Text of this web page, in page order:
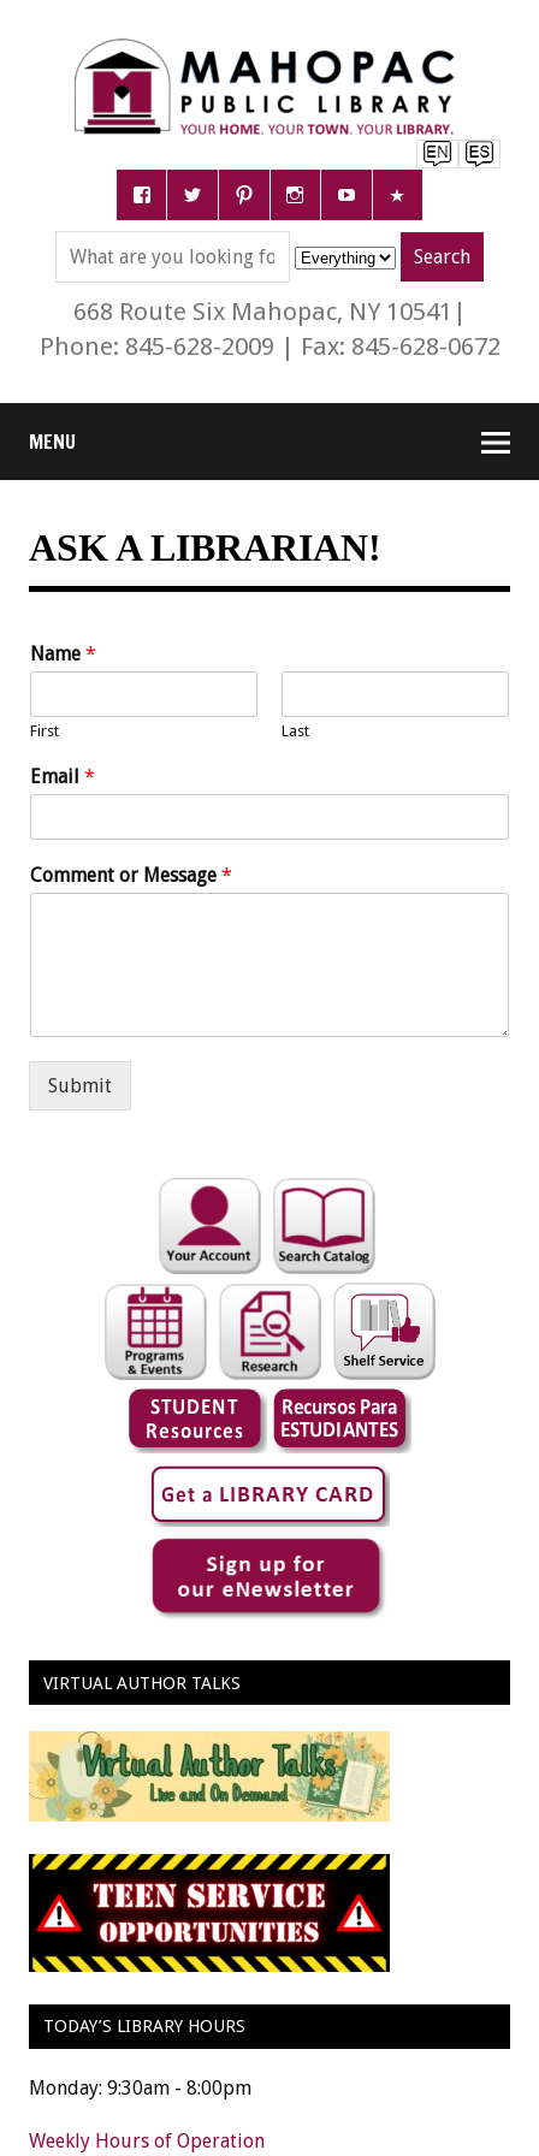
668 Route Six Mahopac, NY 10541|
Phone: 845-628-2009 | Fax: 845-628-0672
MENU
ASK A LIBRARIAN!
Name *
First Last
Email *
Comment or Message *
Submit
VIRTUAL AUTHOR TALKS
TODAY’S LIBRARY HOURS
Monday: 9:30am - 8:00pm
Weekly Hours of Operation